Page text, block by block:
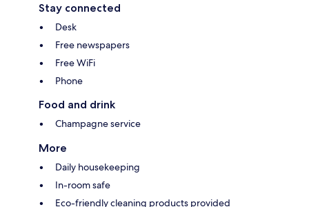
Stay connected
Desk
Free newspapers
Free WiFi
Phone
Food and drink
Champagne service
More
Daily housekeeping
In-room safe
Eco-friendly cleaning products provided